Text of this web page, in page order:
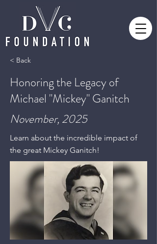
< Back
Honoring the Legacy of
Michael "Mickey" Ganitch
November, 2025
Learn about the incredible impact of
the great Mickey Ganitch!